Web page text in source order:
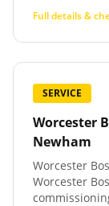
Full details &
SERVICE
Worcester
Newham
Worcester
Worcester